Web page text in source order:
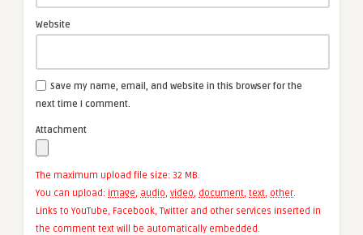
Website
Save my name, email, and website in this browser for the
next time I comment.
Attachment
The maximum upload file size: 32 MB.
You can upload: image, audio, video, document, text, other.
Links to YouTube, Facebook, Twitter and other services inserted in
the comment text will be automatically embedded.